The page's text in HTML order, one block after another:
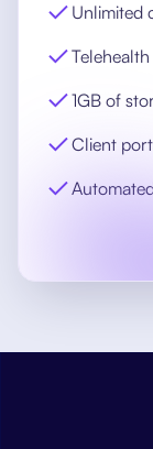
Unlimited
Telehealth
1GB of
Client